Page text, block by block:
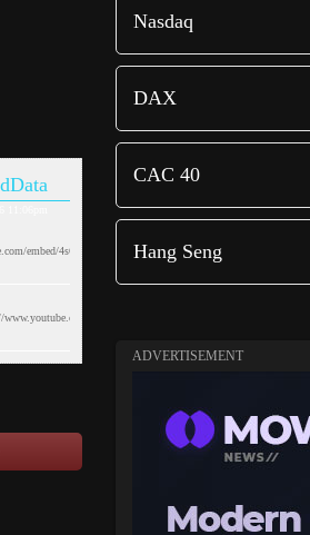
Nasdaq
DAX
CAC 40
Hang Seng
ADVERTISEMENT